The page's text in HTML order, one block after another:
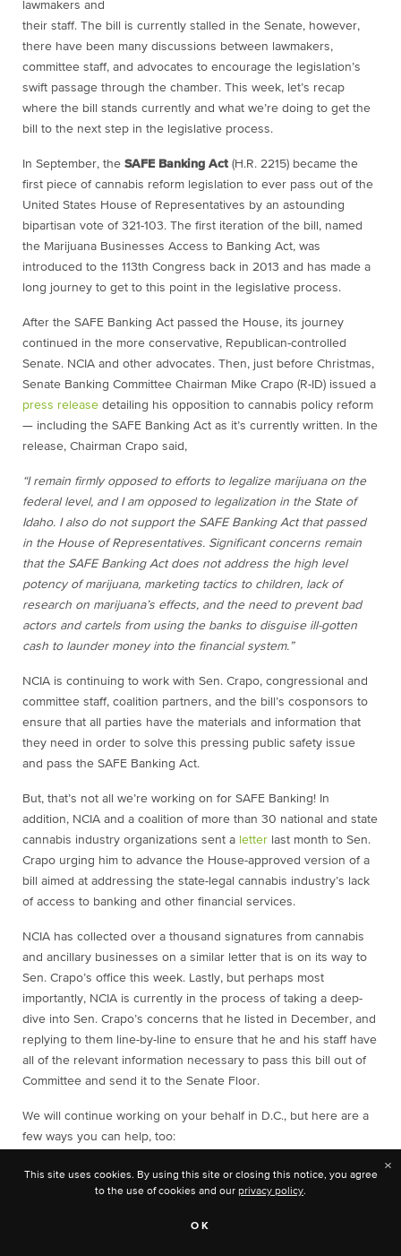
lawmakers and
their staff. The bill is currently stalled in the Senate, however,
there have been many discussions between lawmakers,
committee staff, and advocates to encourage the legislation’s
swift passage through the chamber. This week, let’s recap
where the bill stands currently and what we’re doing to get the
bill to the next step in the legislative process.
In September, the SAFE Banking Act (H.R. 2215) became the
first piece of cannabis reform legislation to ever pass out of the
United States House of Representatives by an astounding
bipartisan vote of 321-103. The first iteration of the bill, named
the Marijuana Businesses Access to Banking Act, was
introduced to the 113th Congress back in 2013 and has made a
long journey to get to this point in the legislative process.
After the SAFE Banking Act passed the House, its journey
continued in the more conservative, Republican-controlled
Senate. NCIA and other advocates. Then, just before Christmas,
Senate Banking Committee Chairman Mike Crapo (R-ID) issued a
press release detailing his opposition to cannabis policy reform
— including the SAFE Banking Act as it’s currently written. In the
release, Chairman Crapo said,
“I remain firmly opposed to efforts to legalize marijuana on the
federal level, and I am opposed to legalization in the State of
Idaho. I also do not support the SAFE Banking Act that passed
in the House of Representatives. Significant concerns remain
that the SAFE Banking Act does not address the high level
potency of marijuana, marketing tactics to children, lack of
research on marijuana’s effects, and the need to prevent bad
actors and cartels from using the banks to disguise ill-gotten
cash to launder money into the financial system.”
NCIA is continuing to work with Sen. Crapo, congressional and
committee staff, coalition partners, and the bill’s cosponsors to
ensure that all parties have the materials and information that
they need in order to solve this pressing public safety issue
and pass the SAFE Banking Act.
But, that’s not all we’re working on for SAFE Banking! In
addition, NCIA and a coalition of more than 30 national and state
cannabis industry organizations sent a letter last month to Sen.
Crapo urging him to advance the House-approved version of a
bill aimed at addressing the state-legal cannabis industry’s lack
of access to banking and other financial services.
NCIA has collected over a thousand signatures from cannabis
and ancillary businesses on a similar letter that is on its way to
Sen. Crapo’s office this week. Lastly, but perhaps most
importantly, NCIA is currently in the process of taking a deep-
dive into Sen. Crapo’s concerns that he listed in December, and
replying to them line-by-line to ensure that he and his staff have
all of the relevant information necessary to pass this bill out of
Committee and send it to the Senate Floor.
We will continue working on your behalf in D.C., but here are a
few ways you can help, too:
If your business is not yet a member of NCIA, the best
way you can help this effort is byjoining today
our efforts to move sensible banking reform through the
×
This site uses cookies. By using this site or closing this notice, you agree
to the use of cookies and our privacy policy.
OK